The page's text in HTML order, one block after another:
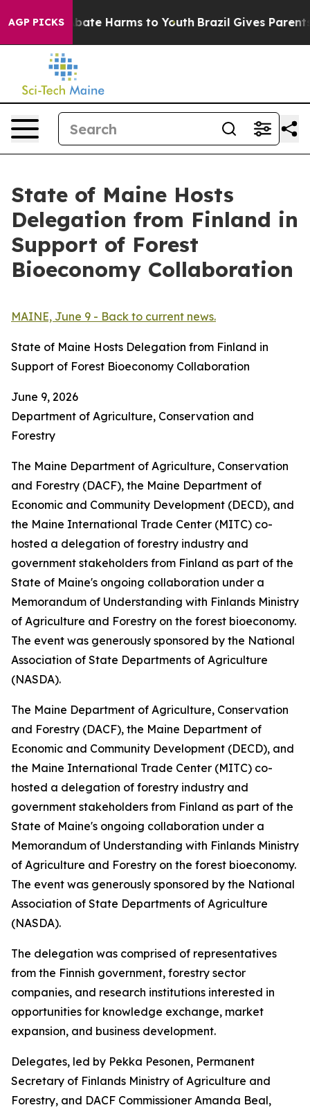
AGP PICKSto Abate Harms to Youth Brazil Gives Parents
State of Maine Hosts
Delegation from Finland in
Support of Forest
Bioeconomy Collaboration
MAINE, June 9 - Back to current news.
State of Maine Hosts Delegation from Finland in
Support of Forest Bioeconomy Collaboration
June 9, 2026
Department of Agriculture, Conservation and
Forestry
The Maine Department of Agriculture, Conservation
and Forestry (DACF), the Maine Department of
Economic and Community Development (DECD), and
the Maine International Trade Center (MITC) co-
hosted a delegation of forestry industry and
government stakeholders from Finland as part of the
State of Maine's ongoing collaboration under a
Memorandum of Understanding with Finlands Ministry
of Agriculture and Forestry on the forest bioeconomy.
The event was generously sponsored by the National
Association of State Departments of Agriculture
(NASDA).
The Maine Department of Agriculture, Conservation
and Forestry (DACF), the Maine Department of
Economic and Community Development (DECD), and
the Maine International Trade Center (MITC) co-
hosted a delegation of forestry industry and
government stakeholders from Finland as part of the
State of Maine's ongoing collaboration under a
Memorandum of Understanding with Finlands Ministry
of Agriculture and Forestry on the forest bioeconomy.
The event was generously sponsored by the National
Association of State Departments of Agriculture
(NASDA).
The delegation was comprised of representatives
from the Finnish government, forestry sector
companies, and research institutions interested in
opportunities for knowledge exchange, market
expansion, and business development.
Delegates, led by Pekka Pesonen, Permanent
Secretary of Finlands Ministry of Agriculture and
Forestry, and DACF Commissioner Amanda Beal,